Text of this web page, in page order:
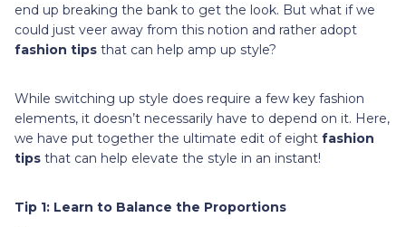
end up breaking the bank to get the look. But what if we
could just veer away from this notion and rather adopt
fashion tips that can help amp up style?
While switching up style does require a few key fashion
elements, it doesn’t necessarily have to depend on it. Here,
we have put together the ultimate edit of eight fashion
tips that can help elevate the style in an instant!
Tip 1: Learn to Balance the Proportions